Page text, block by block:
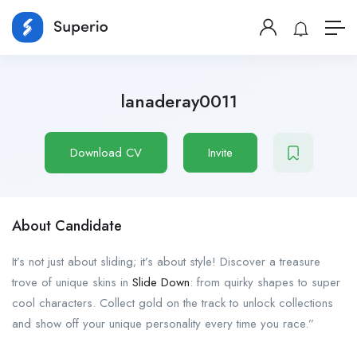
lanaderay0011
Download CV Invite
About Candidate
It’s not just about sliding; it’s about style! Discover a treasure
trove of unique skins in Slide Down: from quirky shapes to super
cool characters. Collect gold on the track to unlock collections
and show off your unique personality every time you race.”